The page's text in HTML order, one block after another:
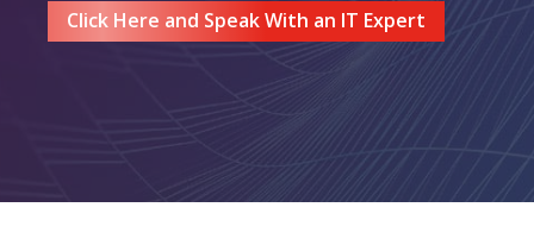
Click Here and Speak With an IT Expert